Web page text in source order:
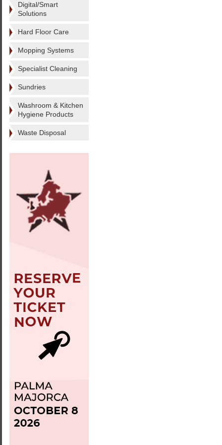
Digital/Smart
Solutions
Hard Floor Care
Mopping Systems
Specialist Cleaning
Sundries
Washroom & Kitchen
Hygiene Products
Waste Disposal